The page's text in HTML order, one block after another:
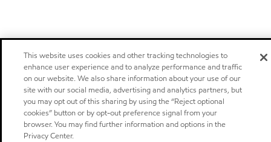
This website uses cookies and other tracking technologies to
enhance user experience and to analyze performance and traffic
on our website. We also share information about your use of our
site with our social media, advertising and analytics partners, but
you may opt out of this sharing by using the “Reject optional
cookies” button or by opt-out preference signal from your
browser. You may find further information and options in the
Privacy Center.